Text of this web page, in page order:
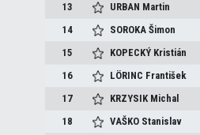
13
URBAN Martin
14
SOROKAŠimon
15
KOPECKÝ Kristián
16
LÖRINC František
17
KRZYSIK Michal
18
VAŠKO Stanislav